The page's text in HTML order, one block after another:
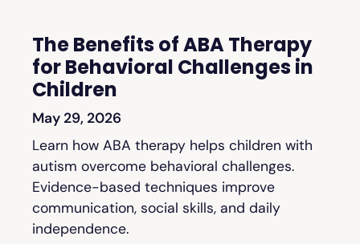
The Benefits of ABA Therapy
for Behavioral Challenges in
Children
May 29, 2026
Learn how ABA therapy helps children with
autism overcome behavioral challenges.
Evidence-based techniques improve
communication, social skills, and daily
independence.